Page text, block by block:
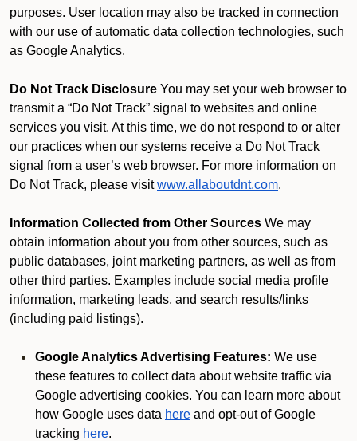
purposes. User location may also be tracked in connection
with our use of automatic data collection technologies, such
as Google Analytics.
Do Not Track Disclosure You may set your web browser to
transmit a “Do Not Track” signal to websites and online
services you visit. At this time, we do not respond to or alter
our practices when our systems receive a Do Not Track
signal from a user’s web browser. For more information on
Do Not Track, please visit www.allaboutdnt.com.
Information Collected from Other Sources We may
obtain information about you from other sources, such as
public databases, joint marketing partners, as well as from
other third parties. Examples include social media profile
information, marketing leads, and search results/links
(including paid listings).
Google Analytics Advertising Features: We use
these features to collect data about website traffic via
Google advertising cookies. You can learn more about
how Google uses data here and opt-out of Google
tracking here.